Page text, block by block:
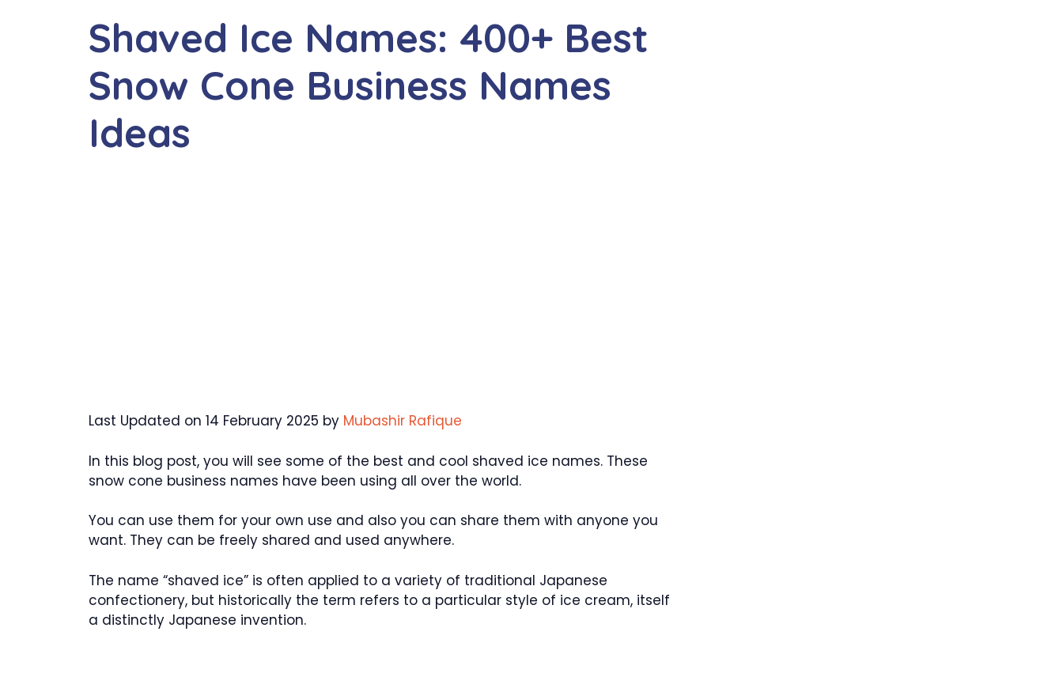
Shaved Ice Names: 400+ Best
Snow Cone Business Names
Ideas
Last Updated on 14 February 2025 by Mubashir Rafique
In this blog post, you will see some of the best and cool shaved ice names. These
snow cone business names have been using all over the world.
You can use them for your own use and also you can share them with anyone you
want. They can be freely shared and used anywhere.
The name “shaved ice” is often applied to a variety of traditional Japanese
confectionery, but historically the term refers to a particular style of ice cream, itself
a distinctly Japanese invention.